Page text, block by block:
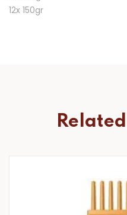
12x 150gr